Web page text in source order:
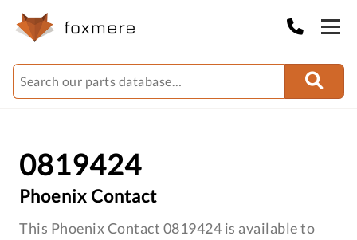
0819424
Phoenix Contact
This Phoenix Contact 0819424 is available to